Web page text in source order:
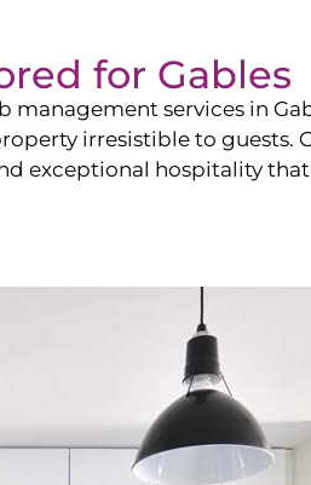
for Gables
management services in
irresistible to guests.
exceptional hospitality